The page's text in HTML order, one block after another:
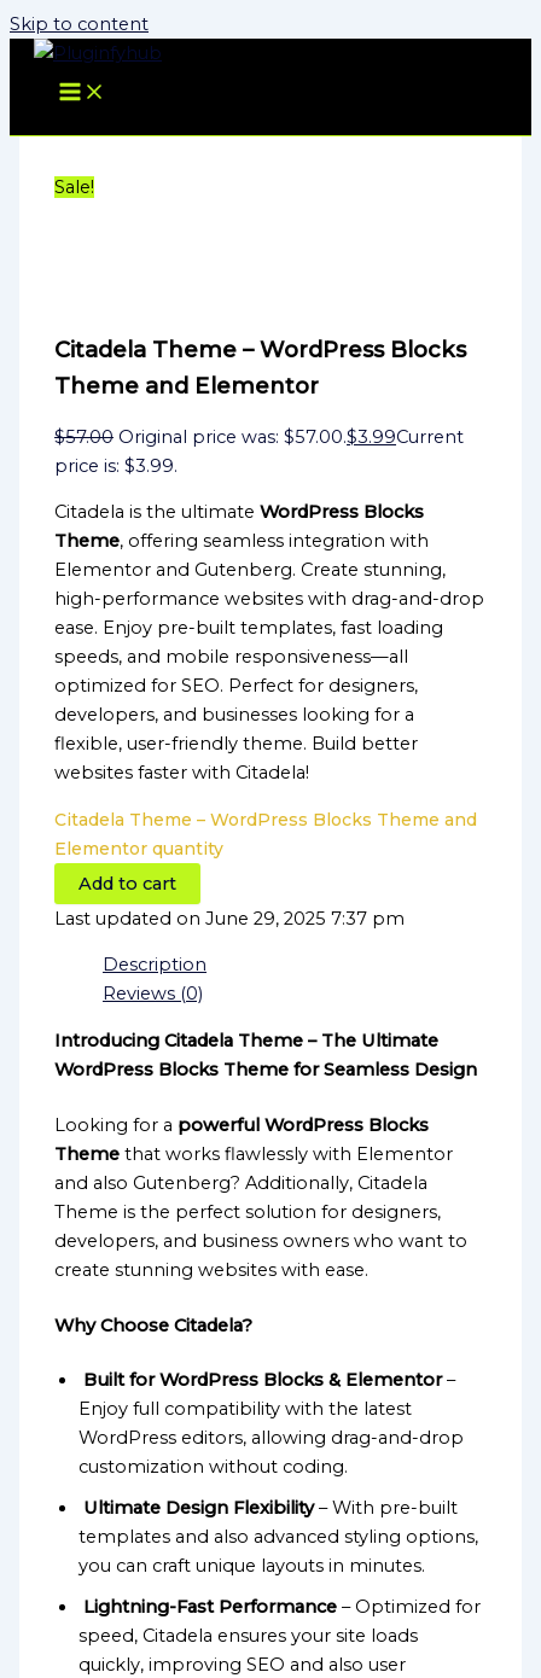
Skip to content
Sale!
Citadela Theme – WordPress Blocks
Theme and Elementor
$57.00 Original price was: $57.00.$3.99Current
price is: $3.99.
Citadela is the ultimateWordPress Blocks
Theme, offering seamless integration with
Elementor and Gutenberg. Create stunning,
high-performance websites with drag-and-drop
ease. Enjoy pre-built templates, fast loading
speeds, and mobile responsiveness—all
optimized for SEO. Perfect for designers,
developers, and businesses looking for a
flexible, user-friendly theme. Build better
websites faster with Citadela!
Citadela Theme – WordPress Blocks Theme and
Elementor quantity
Add to cart
Last updated on June 29, 2025 7:37 pm
Description
Reviews (0)
Introducing Citadela Theme – The Ultimate
WordPress Blocks Theme for Seamless Design
Looking for a powerful WordPress Blocks
Theme that works flawlessly with Elementor
and also Gutenberg? Additionally, Citadela
Theme is the perfect solution for designers,
developers, and business owners who want to
create stunning websites with ease.
Why Choose Citadela?
Built for WordPress Blocks & Elementor–
Enjoy full compatibility with the latest
WordPress editors, allowing drag-and-drop
customization without coding.
Ultimate Design Flexibility– With pre-built
templates and also advanced styling options,
you can craft unique layouts in minutes.
Lightning-Fast Performance – Optimized for
speed, Citadela ensures your site loads
quickly, improving SEO and also user